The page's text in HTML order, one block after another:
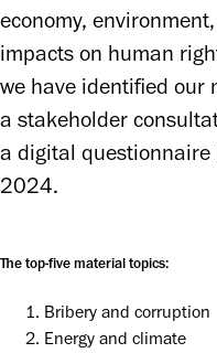
economy,
impacts on human
we have identified our
a stakeholder
a digital
2024.
The top-five material topics:
Bribery and corruption
Energy and climate